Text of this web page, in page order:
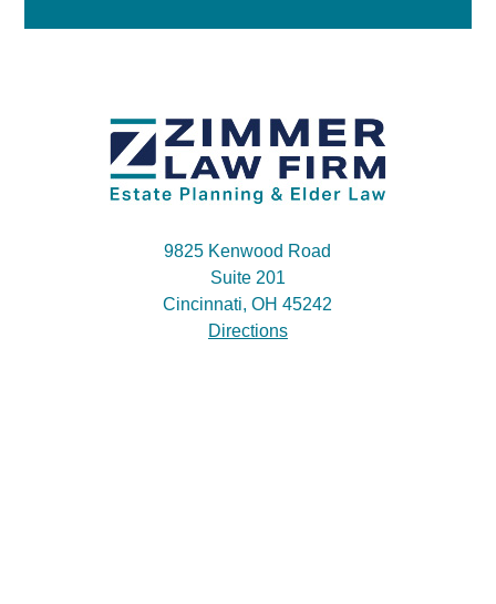
9825 Kenwood Road
Suite 201
Cincinnati, OH 45242
Directions